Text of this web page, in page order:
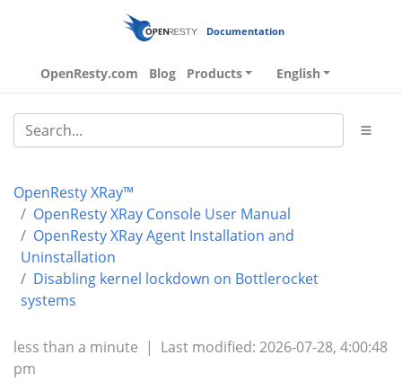
Documentation
OpenResty.com Blog Products English
OpenResty XRay™
OpenResty XRay Console User Manual
OpenResty XRay Agent Installation and
Uninstallation
Disabling kernel lockdown on Bottlerocket
systems
less than a minute | Last modified: 2026-07-28, 4:00:48
pm